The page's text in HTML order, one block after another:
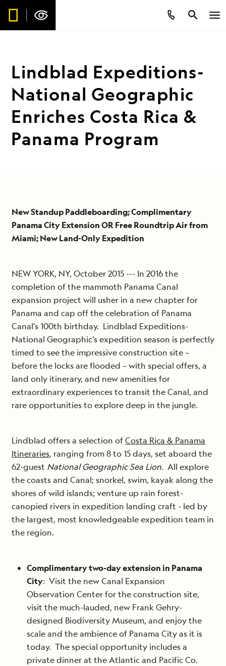
Lindblad Expeditions-
National Geographic
Enriches Costa Rica &
Panama Program
New Standup Paddleboarding; Complimentary
Panama City Extension OR Free Roundtrip Air from
Miami; New Land-Only Expedition
NEW YORK, NY, October 2015 --- In 2016 the
completion of the mammoth Panama Canal
expansion project will usher in a new chapter for
Panama and cap off the celebration of Panama
Canal’s 100th birthday. Lindblad Expeditions-
National Geographic’s expedition season is perfectly
timed to see the impressive construction site –
before the locks are flooded – with special offers, a
land only itinerary, and new amenities for
extraordinary experiences to transit the Canal, and
rare opportunities to explore deep in the jungle.
Lindblad offers a selection ofCosta Rica & Panama
Itineraries, ranging from 8 to 15 days, set aboard the
62-guest National Geographic Sea Lion. All explore
the coasts and Canal; snorkel, swim, kayak along the
shores of wild islands; venture up rain forest-
canopied rivers in expedition landing craft - led by
the largest, most knowledgeable expedition team in
the region.
Complimentary two-day extension in Panama
City: Visit the new Canal Expansion
Observation Center for the construction site,
visit the much-lauded, new Frank Gehry-
designed Biodiversity Museum, and enjoy the
scale and the ambience of Panama City as it is
today. The special opportunity includes a
private dinner at the Atlantic and Pacific Co.